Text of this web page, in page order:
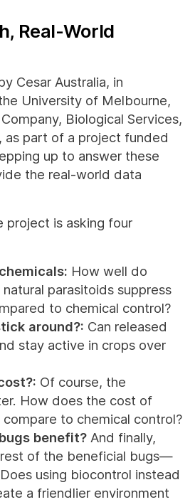
Real-World
Cesar Australia, in
University of Melbourne,
Biological Services,
as part of a project funded
up to answer these
the real-world data
project is asking four
How well do
parasitoids suppress
to chemical control?
around?: Can released
stay active in crops over
Of course, the
How does the cost of
compare to chemical control?
benefit? And finally,
of the beneficial bugs—
using biocontrol instead
a friendlier environment